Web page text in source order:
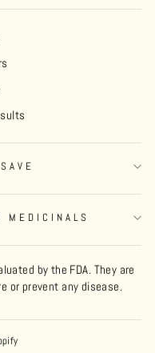
MEDICINALS
by the FDA. They are
or prevent any disease.